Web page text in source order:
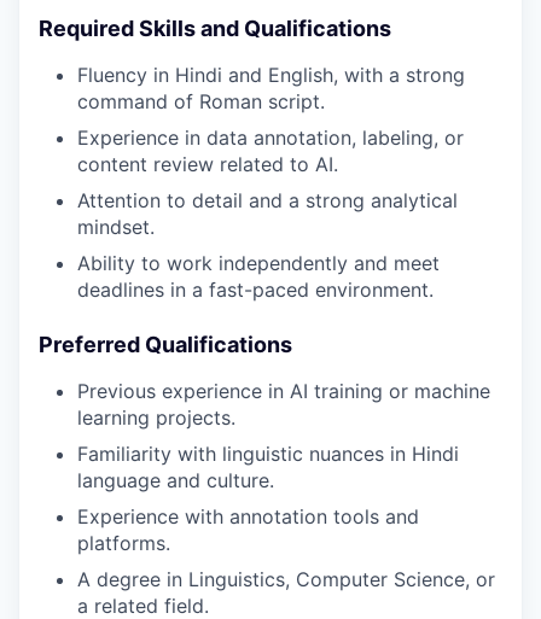
Required Skills and Qualifications
Fluency in Hindi and English, with a strong
command of Roman script.
Experience in data annotation, labeling, or
content review related to AI.
Attention to detail and a strong analytical
mindset.
Ability to work independently and meet
deadlines in a fast-paced environment.
Preferred Qualifications
Previous experience in AI training or machine
learning projects.
Familiarity with linguistic nuances in Hindi
language and culture.
Experience with annotation tools and
platforms.
A degree in Linguistics, Computer Science, or
a related field.